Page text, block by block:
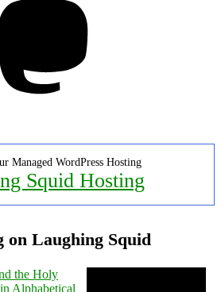
Managed WordPress Hosting
Squid Hosting
on Laughing Squid
the Holy
Alphabetical